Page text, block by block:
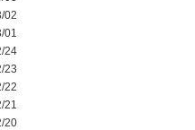
02
01
24
23
22
21
20